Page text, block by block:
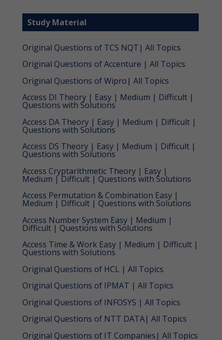
Study Material
Original Questions of TCS NQT| All Topics
Original Questions of Accenture | All Topics
Original Questions of Wipro| All Topics
Access DI Theory | Easy | Medium | Difficult |
Questions with Solutions
Access DA Theory | Easy | Medium | Difficult |
Questions with Solutions
Access DS Theory | Easy | Medium | Difficult |
Questions with Solutions
Access Cryptarithmetic Theory | Easy |
Medium | Difficult | Questions with Solutions
Access Permutation & Combination Easy |
Medium | Difficult | Questions with Solutions
Access Number System Easy | Medium |
Difficult | Questions with Solutions
Access Time & Work Easy | Medium | Difficult |
Questions with Solutions
Original Questions of HCL | All Topics
Original Questions of IPMAT | All Topics
Original Questions of INFOSYS | All Topics
Original Questions of NTT DATA| All Topics
Original Questions of IT Companies| All Topics